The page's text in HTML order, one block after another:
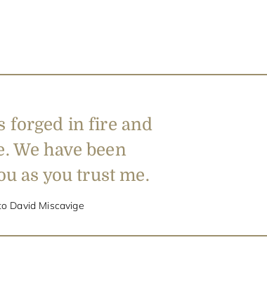
forged in fire and
We have been
as you trust me.
David Miscavige